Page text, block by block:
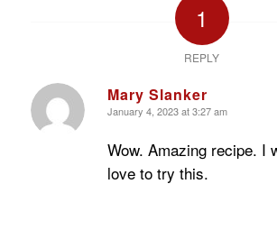
1
REPLY
Mary Slanker
says:
January 4, 2023 at 3:27 am
Wow. Amazing recipe. I
love to try this.